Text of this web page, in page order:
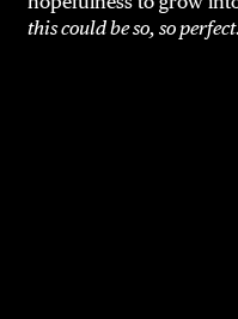
this could be so, so perfect.